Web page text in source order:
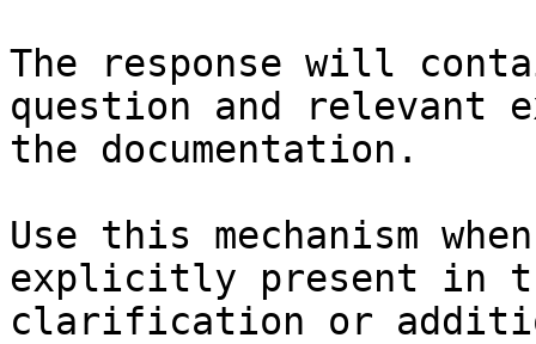
The response will
question and relevant
the documentation.
Use this mechanism
explicitly present in
clarification or